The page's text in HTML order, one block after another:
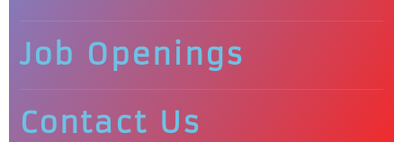
Job Openings
Contact Us